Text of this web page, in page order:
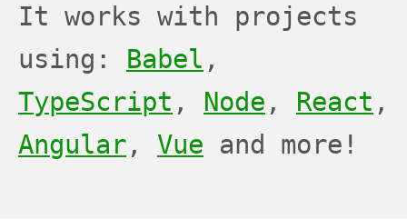
It works with projects
using: Babel ,
TypeScript , Node , React ,
Angular , Vue and more!